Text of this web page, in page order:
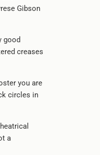
Gibson
good
creases
you are
circles in
a